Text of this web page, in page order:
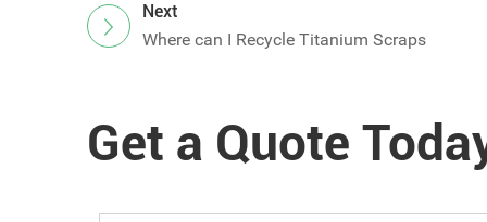
Next
Where can I Recycle Titanium Scraps
Get a Quote